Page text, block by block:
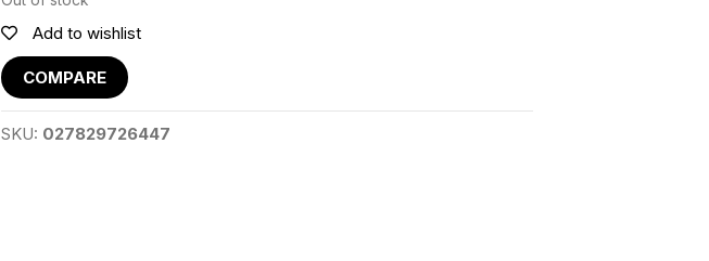
Add to wishlist
COMPARE
SKU: 027829726447